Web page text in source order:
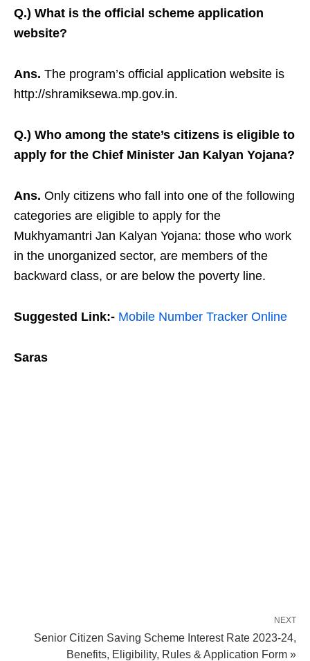
Q.) What is the official scheme application
website?
Ans. The program’s official application website is
http://shramiksewa.mp.gov.in.
Q.) Who among the state’s citizens is eligible to
apply for the Chief Minister Jan Kalyan Yojana?
Ans. Only citizens who fall into one of the following
categories are eligible to apply for the
Mukhyamantri Jan Kalyan Yojana: those who work
in the unorganized sector, are members of the
backward class, or are below the poverty line.
Suggested Link:- Mobile Number Tracker Online
Saras
NEXT
Senior Citizen Saving Scheme Interest Rate 2023-24,
Benefits, Eligibility, Rules & Application Form »